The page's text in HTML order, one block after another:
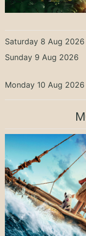
Saturday 8 Aug 2026
Sunday 9 Aug 2026
Monday 10 Aug 2026